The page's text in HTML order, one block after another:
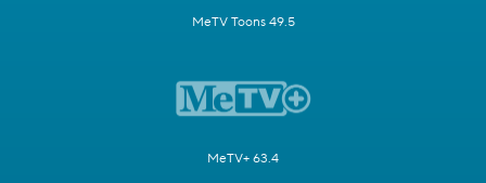
MeTV Toons 49.5
MeTV+ 63.4